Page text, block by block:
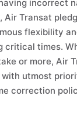
incorrect
Transat
flexibility
critical times.
or more, Air
utmost
correction